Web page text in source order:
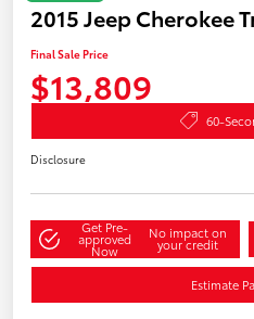
2015 Jeep Cherokee
Final Sale Price
$13,809
60-
Disclosure
Get Pre-
approved
Now
No impact on
your credit
Estimate